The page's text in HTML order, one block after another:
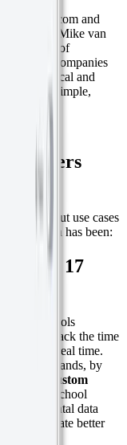
in telecom and
and Mike van
20 years of
at companies
technical and
to deliver simple,
for
Beavers
standout use cases
approach has been:
in 17
Schools
but lack the time
in real time.
Netherlands, by
up custom
allowed school
data
and create better